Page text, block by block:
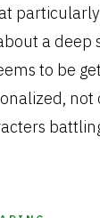
a deep
to be
not